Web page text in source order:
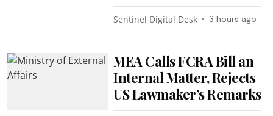
Sentinel Digital Desk 3 hours ago
MEA Calls FCRA Bill an
Internal Matter, Rejects
US Lawmaker’s Remarks